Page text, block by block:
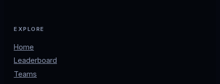
EXPLORE
Home
Leaderboard
Teams